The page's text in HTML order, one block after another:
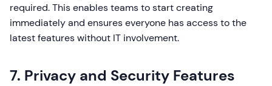
required. This enables teams to start creating
immediately and ensures everyone has access to the
latest features without IT involvement.
7. Privacy and Security Features